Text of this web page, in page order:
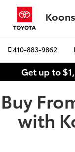
410-883-9862
Get up to
Buy
with